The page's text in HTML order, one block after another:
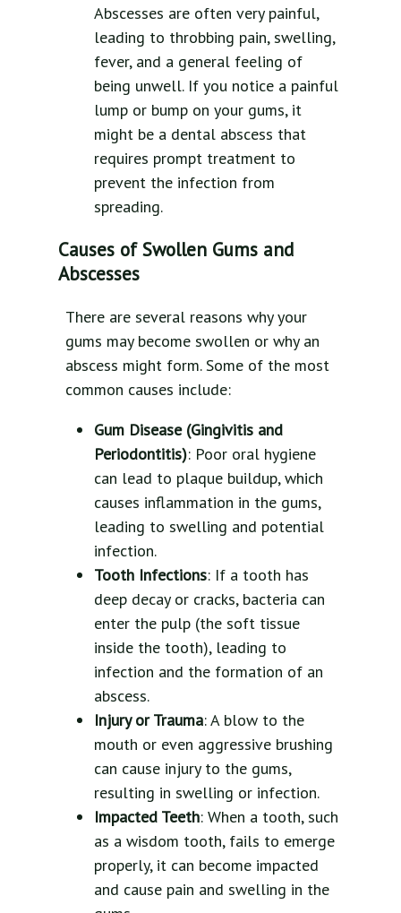
Abscesses are often very painful,
leading to throbbing pain, swelling,
fever, and a general feeling of
being unwell. If you notice a painful
lump or bump on your gums, it
might be a dental abscess that
requires prompt treatment to
prevent the infection from
spreading.
Causes of Swollen Gums and
Abscesses
There are several reasons why your
gums may become swollen or why an
abscess might form. Some of the most
common causes include:
Gum Disease (Gingivitis and
Periodontitis): Poor oral hygiene
can lead to plaque buildup, which
causes inflammation in the gums,
leading to swelling and potential
infection.
Tooth Infections: If a tooth has
deep decay or cracks, bacteria can
enter the pulp (the soft tissue
inside the tooth), leading to
infection and the formation of an
abscess.
Injury or Trauma: A blow to the
mouth or even aggressive brushing
can cause injury to the gums,
resulting in swelling or infection.
Impacted Teeth: When a tooth, such
as a wisdom tooth, fails to emerge
properly, it can become impacted
and cause pain and swelling in the